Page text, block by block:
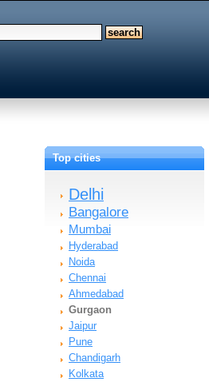
Top cities
Delhi
Bangalore
Mumbai
Hyderabad
Noida
Chennai
Ahmedabad
Gurgaon
Jaipur
Pune
Chandigarh
Kolkata